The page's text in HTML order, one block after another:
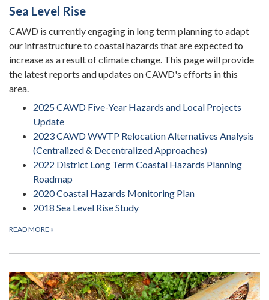
Sea Level Rise
CAWD is currently engaging in long term planning to adapt
our infrastructure to coastal hazards that are expected to
increase as a result of climate change. This page will provide
the latest reports and updates on CAWD's efforts in this
area.
2025 CAWD Five-Year Hazards and Local Projects
Update
2023 CAWD WWTP Relocation Alternatives Analysis
(Centralized & Decentralized Approaches)
2022 District Long Term Coastal Hazards Planning
Roadmap
2020 Coastal Hazards Monitoring Plan
2018 Sea Level Rise Study
READ MORE »